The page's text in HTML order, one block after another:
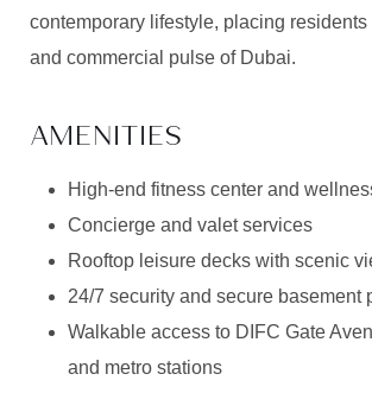
contemporary lifestyle, placing residents
and commercial pulse of Dubai.
AMENITIES
High-end fitness center and
Concierge and valet services
Rooftop leisure decks with scenic
24/7 security and secure basement
Walkable access to DIFC Gate
and metro stations